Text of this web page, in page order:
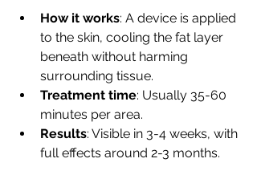
How it works: A device is applied
to the skin, cooling the fat layer
beneath without harming
surrounding tissue.
Treatment time: Usually 35-60
minutes per area.
Results: Visible in 3-4 weeks, with
full effects around 2-3 months.